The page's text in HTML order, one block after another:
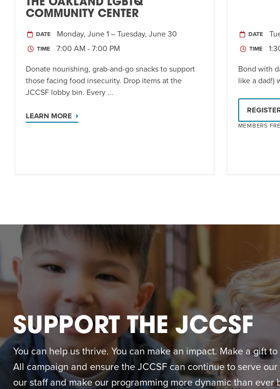
THE OAKLAND LGBTQ
COMMUNITY CENTER
DATE Monday, June 1 – Tuesday, June 30
TIME 7:00 AM - 7:00 PM
Donate nourishing, grab-and-go snacks to support
those facing food insecurity. Drop items at the
JCCSF lobby bin. Every ...
LEARN MORE
DATE
TIME
Bond with
like a dad!)
MEMBERS
SUPPORT THE JCCSF
You can help us thrive. You can make an impact. Make a gift
All campaign and ensure the JCCSF can continue to serve
our staff and make our programming more dynamic than ever